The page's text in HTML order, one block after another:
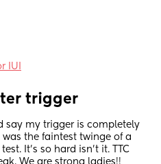
IUI
trigger
say my trigger is completely
the faintest twinge of a
It's so hard isn't it. TTC